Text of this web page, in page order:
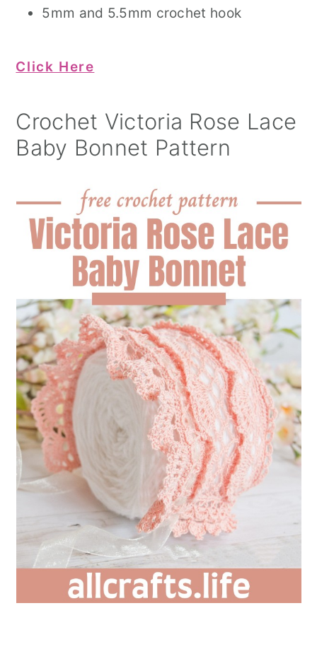
5mm and 5.5mm crochet hook
Click Here
Crochet Victoria Rose Lace
Baby Bonnet Pattern